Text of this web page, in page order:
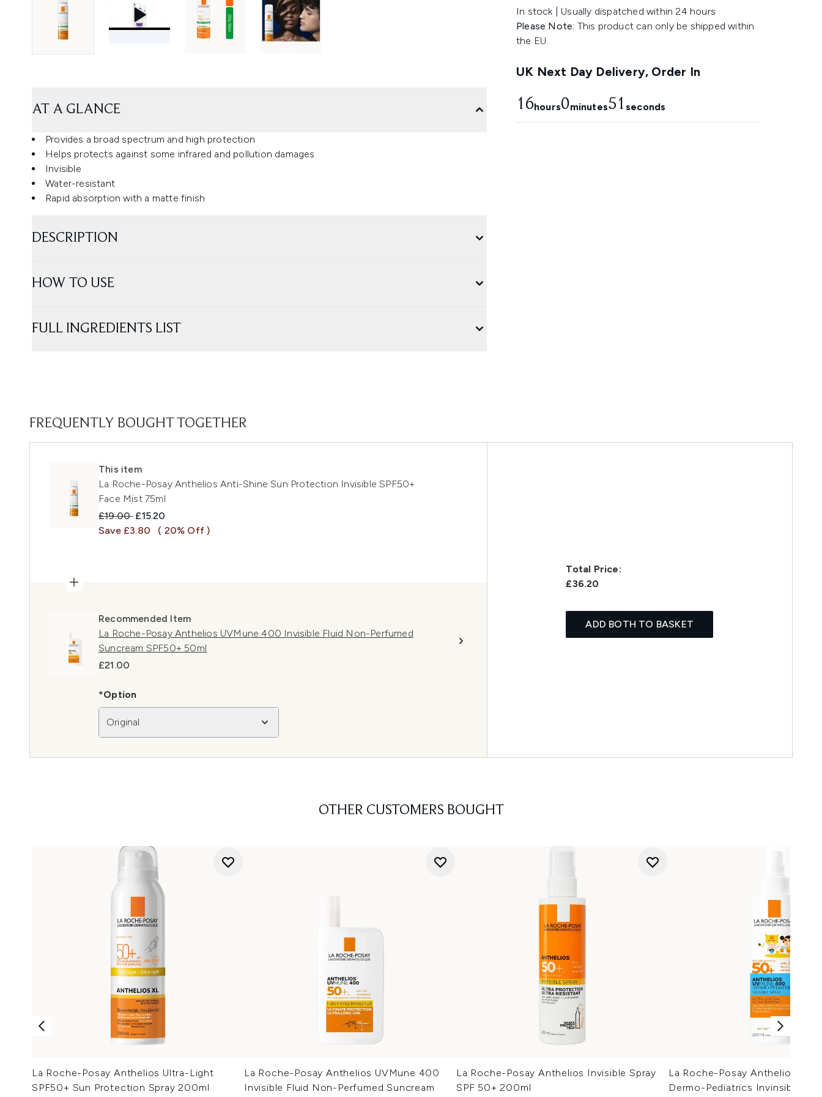
In stock | Usually dispatched within 24 hours
Please Note: This product can only be shipped within
the EU.
UK Next Day Delivery, Order In
16hours0minutes49 seconds
AT A GLANCE
Provides a broad spectrum and high protection
Helps protects against some infrared and pollution damages
Invisible
Water-resistant
Rapid absorption with a matte finish
DESCRIPTION
HOW TO USE
FULL INGREDIENTS LIST
FREQUENTLY BOUGHT TOGETHER
This item
La Roche-Posay Anthelios Anti-Shine Sun Protection Invisible SPF50+
Face Mist 75ml
Recommended Retail Price:
£19.00 Current price:
£15.20
Save £3.80
( 20% Off )
Recommended Item
La Roche-Posay Anthelios UVMune 400 Invisible Fluid Non-Perfumed
Suncream SPF50+ 50ml
£21.00
*Option
Original
Total Price:
£36.20
ADD BOTH TO BASKET
OTHER CUSTOMERS BOUGHT
La Roche-Posay Anthelios Ultra-Light
SPF50+ Sun Protection Spray 200ml
La Roche-Posay Anthelios UVMune 400
Invisible Fluid Non-Perfumed Suncream
La Roche-Posay Anthelios Invisible Spray
SPF 50+ 200ml
La Roche-Posay Anthelios
Dermo-Pediatrics Invinsible